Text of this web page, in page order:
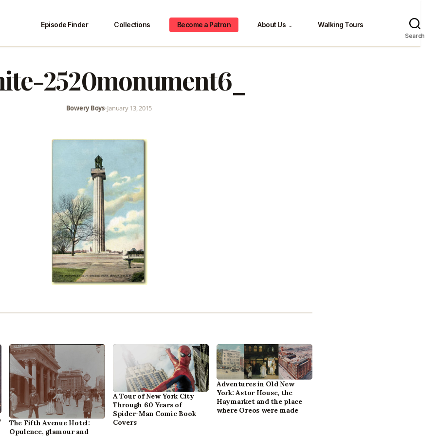
Episode Finder Collections Become a Patron About Us ⌄ Walking Tours
Search
2520monument6_
Bowery Boys•January 13, 2015
The Fifth Avenue Hotel:
Opulence, glamour and
A Tour of New York City
Through 60 Years of
Spider-Man Comic Book
Covers
Adventures in Old New
York: Astor House, the
Haymarket and the place
where Oreos were made